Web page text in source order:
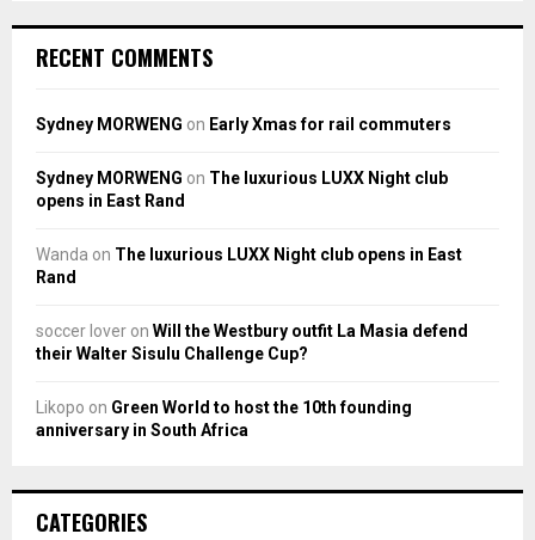
RECENT COMMENTS
Sydney MORWENG on Early Xmas for rail commuters
Sydney MORWENG on The luxurious LUXX Night club
opens in East Rand
Wanda on The luxurious LUXX Night club opens in East
Rand
soccer lover on Will the Westbury outfit La Masia defend
their Walter Sisulu Challenge Cup?
Likopo on Green World to host the 10th founding
anniversary in South Africa
CATEGORIES